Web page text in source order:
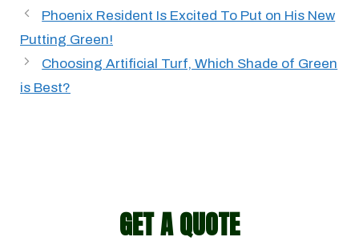
Phoenix Resident Is Excited To Put on His New
Putting Green!
Choosing Artificial Turf, Which Shade of Green
is Best?
GET A QUOTE